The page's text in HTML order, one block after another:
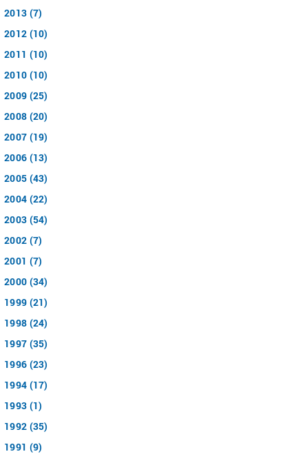
2013 (7)
2012 (10)
2011 (10)
2010 (10)
2009 (25)
2008 (20)
2007 (19)
2006 (13)
2005 (43)
2004 (22)
2003 (54)
2002 (7)
2001 (7)
2000 (34)
1999 (21)
1998 (24)
1997 (35)
1996 (23)
1994 (17)
1993 (1)
1992 (35)
1991 (9)